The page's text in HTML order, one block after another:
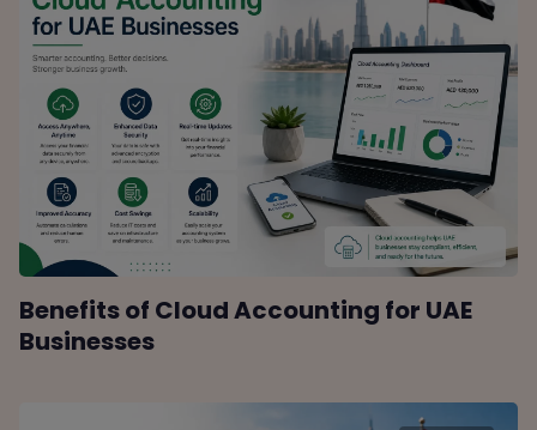
Benefits of Cloud Accounting for UAE
Businesses